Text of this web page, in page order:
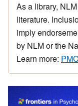
As a library,
literature.
imply
by NLM or the
Learn more: